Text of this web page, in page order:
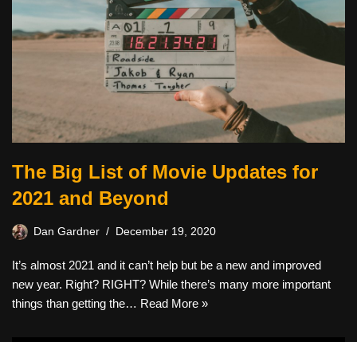
The Big List of Movie Updates for
2021 and Beyond
Dan Gardner December 19, 2020
It’s almost 2021 and it can’t help but be a new and improved
new year. Right? RIGHT? While there’s many more important
things than getting the… Read More »